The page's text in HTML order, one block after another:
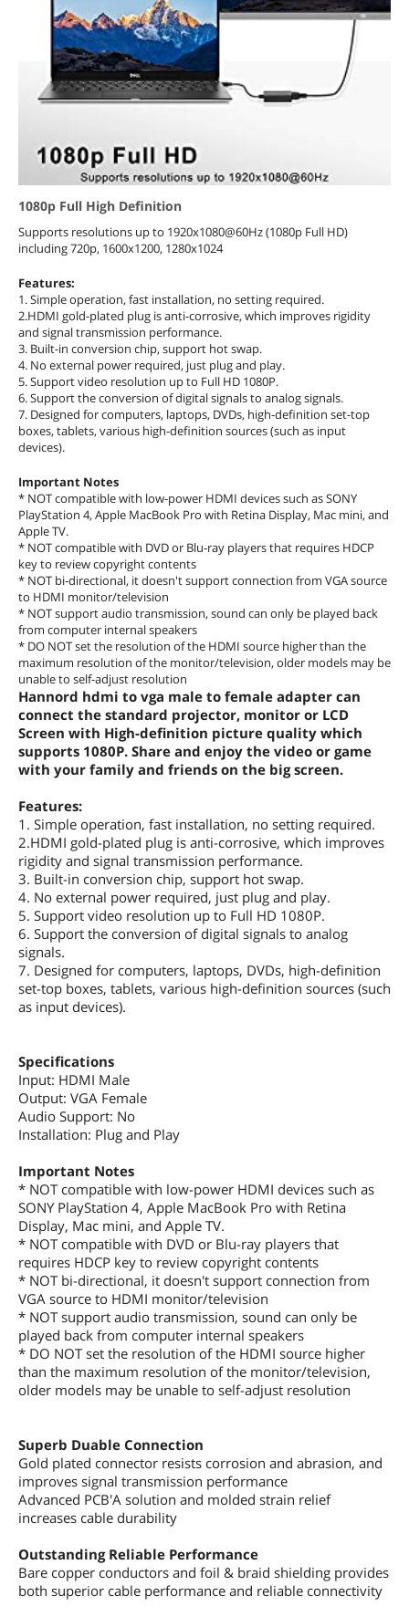
1080p Full High Definition
Supports resolutions up to 1920x1080@60Hz (1080p Full HD)
including 720p, 1600x1200, 1280x1024
Features:
1. Simple operation, fast installation, no setting required.
2.HDMI gold-plated plug is anti-corrosive, which improves rigidity
and signal transmission performance.
3. Built-in conversion chip, support hot swap.
4. No external power required, just plug and play.
5. Support video resolution up to Full HD 1080P.
6. Support the conversion of digital signals to analog signals.
7. Designed for computers, laptops, DVDs, high-definition set-top
boxes, tablets, various high-definition sources (such as input
devices).
Important Notes
* NOT compatible with low-power HDMI devices such as SONY
PlayStation 4, Apple MacBook Pro with Retina Display, Mac mini, and
Apple TV.
* NOT compatible with DVD or Blu-ray players that requires HDCP
key to review copyright contents
* NOT bi-directional, it doesn't support connection from VGA source
to HDMI monitor/television
* NOT support audio transmission, sound can only be played back
from computer internal speakers
* DO NOT set the resolution of the HDMI source higher than the
maximum resolution of the monitor/television, older models may be
unable to self-adjust resolution
Hannord hdmi to vga male to female adapter can
connect the standard projector, monitor or LCD
Screen with High-definition picture quality which
supports 1080P. Share and enjoy the video or game
with your family and friends on the big screen.
Features:
1. Simple operation, fast installation, no setting required.
2.HDMI gold-plated plug is anti-corrosive, which improves
rigidity and signal transmission performance.
3. Built-in conversion chip, support hot swap.
4. No external power required, just plug and play.
5. Support video resolution up to Full HD 1080P.
6. Support the conversion of digital signals to analog
signals.
7. Designed for computers, laptops, DVDs, high-definition
set-top boxes, tablets, various high-definition sources (such
as input devices).
Specifications
Input: HDMI Male
Output: VGA Female
Audio Support: No
Installation: Plug and Play
Important Notes
* NOT compatible with low-power HDMI devices such as
SONY PlayStation 4, Apple MacBook Pro with Retina
Display, Mac mini, and Apple TV.
* NOT compatible with DVD or Blu-ray players that
requires HDCP key to review copyright contents
* NOT bi-directional, it doesn't support connection from
VGA source to HDMI monitor/television
* NOT support audio transmission, sound can only be
played back from computer internal speakers
* DO NOT set the resolution of the HDMI source higher
than the maximum resolution of the monitor/television,
older models may be unable to self-adjust resolution
Superb Duable Connection
Gold plated connector resists corrosion and abrasion, and
improves signal transmission performance
Advanced PCB'A solution and molded strain relief
increases cable durability
Outstanding Reliable Performance
Bare copper conductors and foil & braid shielding provides
both superior cable performance and reliable connectivity